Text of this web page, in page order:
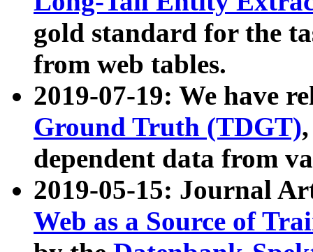
gold standard for the
from web tables.
2019-07-19: We have
Ground Truth (TDGT)
dependent data from
2019-05-15: Journal
Web as a Source of